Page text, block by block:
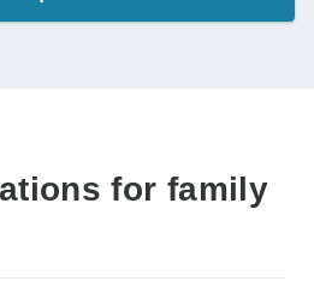
for family